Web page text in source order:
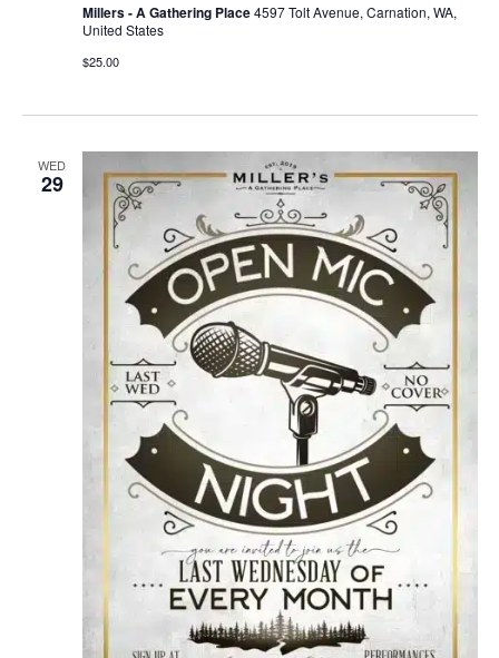
Millers - A Gathering Place4597 Tolt Avenue, Carnation, WA,
United States
$25.00
WED
29